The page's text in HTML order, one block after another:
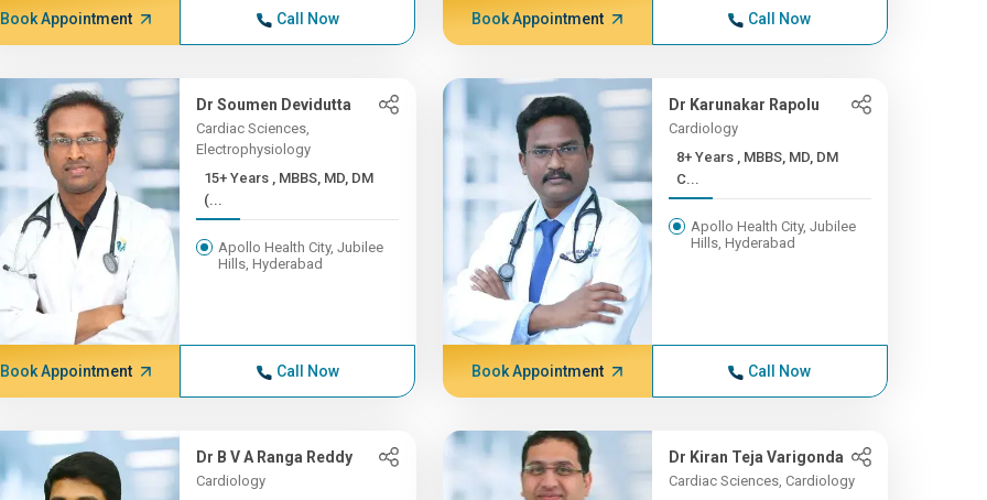
Book Appointment Call Now Book Appointment Call Now
Dr Soumen Devidutta
Cardiac Sciences,
Electrophysiology
15+ Years , MBBS, MD, DM
(...
Apollo Health City, Jubilee
Hills, Hyderabad
Book Appointment Call Now
Dr Karunakar Rapolu
Cardiology
8+ Years , MBBS, MD, DM
C...
Apollo Health City, Jubilee
Hills, Hyderabad
Book Appointment Call Now
Dr B V A Ranga Reddy
Cardiology
Dr Kiran Teja Varigonda
Cardiac Sciences, Cardiology